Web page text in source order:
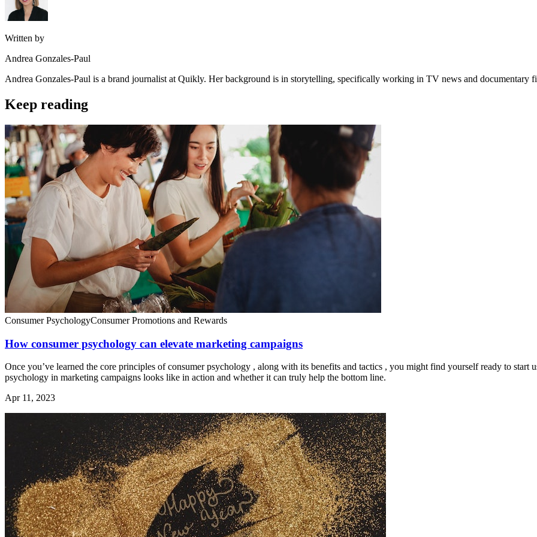
Written by
Andrea Gonzales-Paul
Andrea Gonzales-Paul is a brand journalist at Quikly. Her background is in storytelling, specifically working in TV news and documentary
Keep reading
Consumer PsychologyConsumer Promotions and Rewards
How consumer psychology can elevate marketing campaigns
Once you’ve learned the core principles of consumer psychology , along with its benefits and tactics , you might find yourself ready to start
psychology in marketing campaigns looks like in action and whether it can truly help the bottom line.
Apr 11, 2023